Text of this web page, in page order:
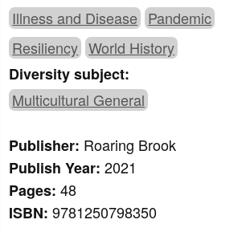
Illness and Disease Pandemic
Resiliency World History
Diversity subject:
Multicultural General
Publisher: Roaring Brook
Publish Year:2021
Pages:48
ISBN:9781250798350